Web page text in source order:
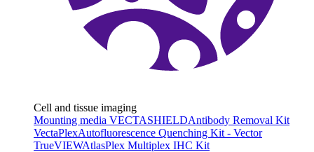
Cell and tissue imaging
Mounting media VECTASHIELDAntibody Removal Kit
VectaPlexAutofluorescence Quenching Kit - Vector
TrueVIEWAtlasPlex Multiplex IHC Kit